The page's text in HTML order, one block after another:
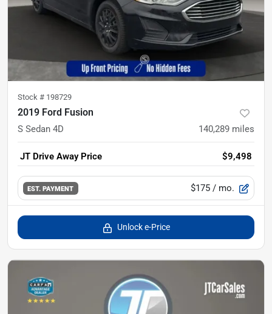
Stock # 198729
2019 Ford Fusion
S Sedan 4D 140,289 miles
JT Drive Away Price $9,498
EST. PAYMENT $175 / mo.
Unlock e-Price